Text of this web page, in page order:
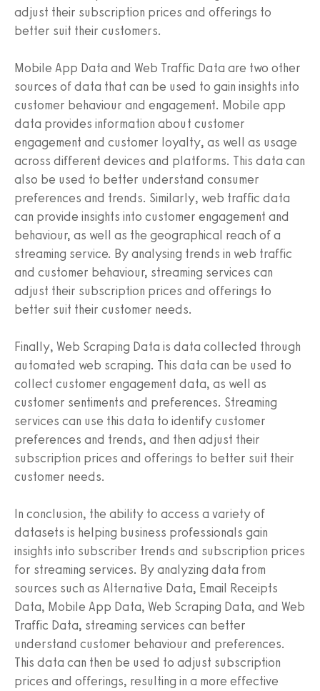
adjust their subscription prices and offerings to
better suit their customers.
Mobile App Data and Web Traffic Data are two other
sources of data that can be used to gain insights into
customer behaviour and engagement. Mobile app
data provides information about customer
engagement and customer loyalty, as well as usage
across different devices and platforms. This data can
also be used to better understand consumer
preferences and trends. Similarly, web traffic data
can provide insights into customer engagement and
behaviour, as well as the geographical reach of a
streaming service. By analysing trends in web traffic
and customer behaviour, streaming services can
adjust their subscription prices and offerings to
better suit their customer needs.
Finally, Web Scraping Data is data collected through
automated web scraping. This data can be used to
collect customer engagement data, as well as
customer sentiments and preferences. Streaming
services can use this data to identify customer
preferences and trends, and then adjust their
subscription prices and offerings to better suit their
customer needs.
In conclusion, the ability to access a variety of
datasets is helping business professionals gain
insights into subscriber trends and subscription prices
for streaming services. By analyzing data from
sources such as Alternative Data, Email Receipts
Data, Mobile App Data, Web Scraping Data, and Web
Traffic Data, streaming services can better
understand customer behaviour and preferences.
This data can then be used to adjust subscription
prices and offerings, resulting in a more effective